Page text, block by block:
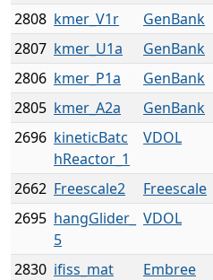
2808 kmer_V1r GenBank
2807 kmer_U1a GenBank
2806 kmer_P1a GenBank
2805 kmer_A2a GenBank
2696 kineticBatc
hReactor_1
VDOL
2662 Freescale2 Freescale
2695 hangGlider_
5
VDOL
2830 ifiss_mat Embree